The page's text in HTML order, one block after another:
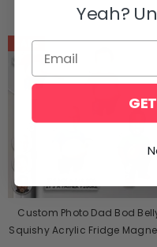
SALE
Custom Photo Dad Bod
Squishy Acrylic Fridge
Yeah?